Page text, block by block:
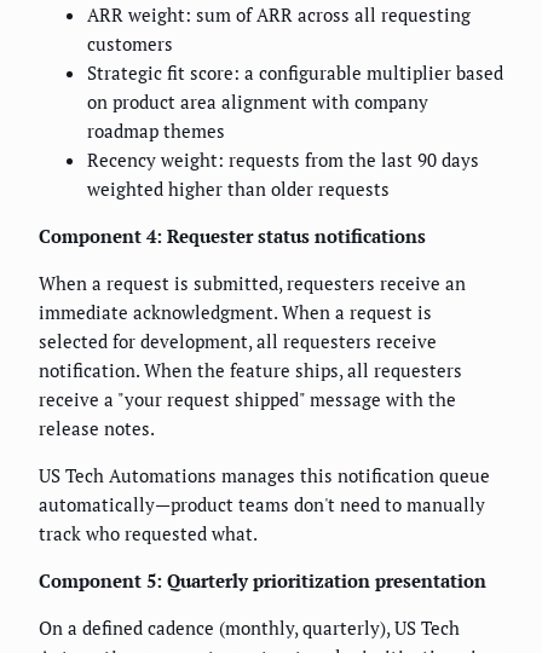
ARR weight: sum of ARR across all requesting
customers
Strategic fit score: a configurable multiplier based
on product area alignment with company
roadmap themes
Recency weight: requests from the last 90 days
weighted higher than older requests
Component 4: Requester status notifications
When a request is submitted, requesters receive an
immediate acknowledgment. When a request is
selected for development, all requesters receive
notification. When the feature ships, all requesters
receive a "your request shipped" message with the
release notes.
US Tech Automations manages this notification queue
automatically—product teams don't need to manually
track who requested what.
Component 5: Quarterly prioritization presentation
On a defined cadence (monthly, quarterly), US Tech